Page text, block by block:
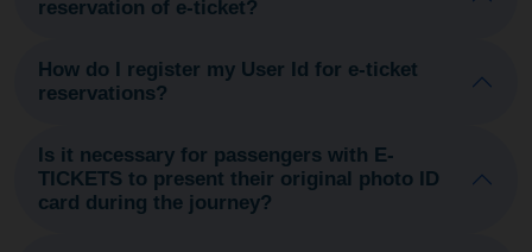
reservation of e-ticket?
How do I register my User Id for e-ticket
reservations?
Is it necessary for passengers with E-
TICKETS to present their original photo ID
card during the journey?